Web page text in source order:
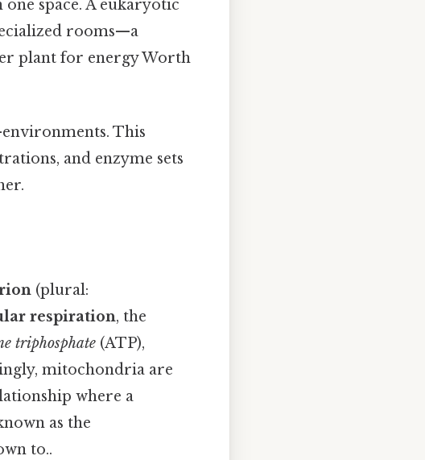
space. A eukaryotic
rooms—a
plant for energy Worth
This
and enzyme sets
(plural:
respiration, the
triphosphate (ATP),
mitochondria are
where a
as the
to..